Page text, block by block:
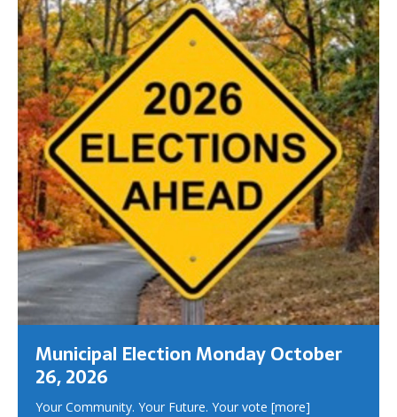
Municipal Election Monday October
26, 2026
Your Community. Your Future. Your vote [more]